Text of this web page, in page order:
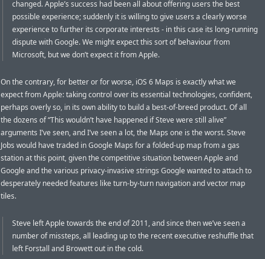
changed. Apple’s success had been all about offering users the best
possible experience; suddenly it is willing to give users a clearly worse
experience to further its corporate interests - in this case its long-running
dispute with Google. We might expect this sort of behaviour from
Microsoft, but we don’t expect it from Apple.
On the contrary, for better or for worse, iOS 6 Maps is exactly what we
expect from Apple: taking control over its essential technologies, confident,
perhaps overly so, in its own ability to build a best-of-breed product. Of all
the dozens of “This wouldn’t have happened if Steve were still alive”
arguments I’ve seen, and I’ve seen a lot, the Maps one is the worst. Steve
Jobs would have traded in Google Maps for a folded-up map from a gas
station at this point, given the competitive situation between Apple and
Google and the various privacy-invasive strings Google wanted to attach to
desperately needed features like turn-by-turn navigation and vector map
tiles.
Steve left Apple towards the end of 2011, and since then we’ve seen a
number of missteps, all leading up to the recent executive reshuffle that
left Forstall and Browett out in the cold.